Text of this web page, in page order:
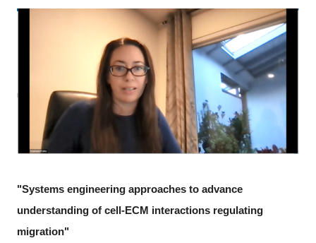
"Systems engineering approaches to advance
understanding of cell-ECM interactions regulating
migration"